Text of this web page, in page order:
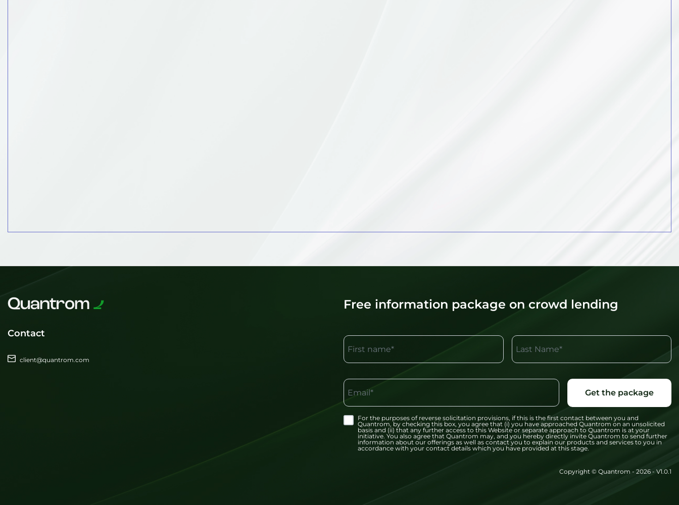
Contact
client@quantrom.com
Free information package on crowd lending
First name* Last Name*
Email* Get the package
For the purposes of reverse solicitation provisions, if this is the first contact between you and
Quantrom, by checking this box, you agree that (i) you have approached Quantrom on an unsolicited
basis and (ii) that any further access to this Website or separate approach to Quantrom is at your
initiative. You also agree that Quantrom may, and you hereby directly invite Quantrom to send further
information about our offerings as well as contact you to explain our products and services to you in
accordance with your contact details which you have provided at this stage.
Copyright © Quantrom - 2026 - V1.0.1